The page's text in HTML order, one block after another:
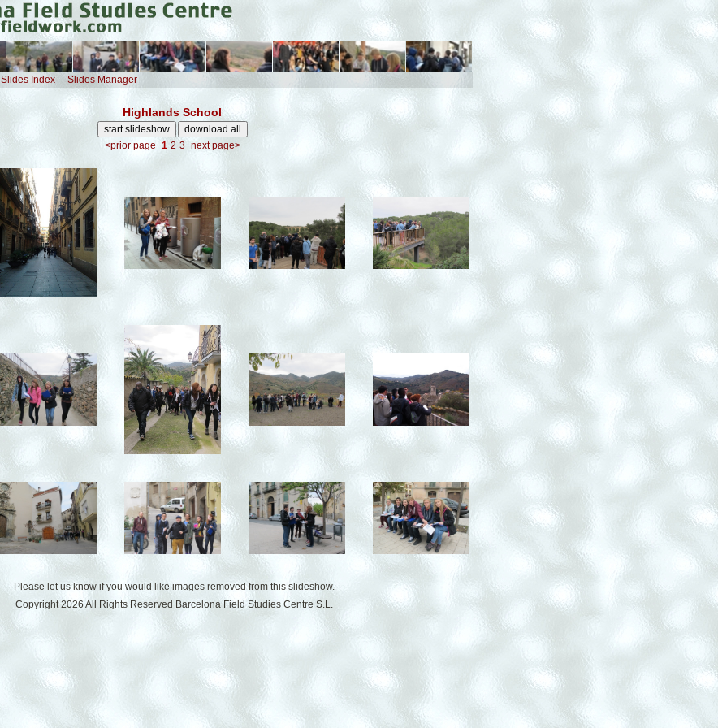
Slides Index Slides Manager
Highlands School
<prior page 1 2 3 next page>
Please let us know if you would like images removed from this slideshow.
Copyright 2026 All Rights Reserved Barcelona Field Studies Centre S.L.